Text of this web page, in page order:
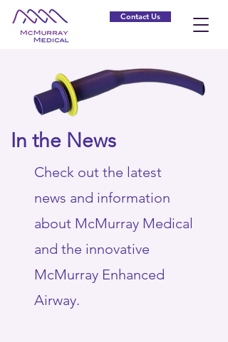
Contact Us
In the News
Check out the latest
news and information
about McMurray Medical
and the innovative
McMurray Enhanced
Airway.